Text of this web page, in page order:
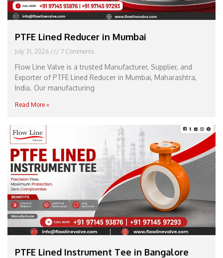
PTFE Lined Reducer in Mumbai
July 31, 2026 7 Comments
Flow Line Valve is a trusted Manufacturer, Supplier, and
Exporter of PTFE Lined Reducer in Mumbai, Maharashtra,
India. Our manufacturing
Read More »
PTFE Lined Instrument Tee in Bangalore